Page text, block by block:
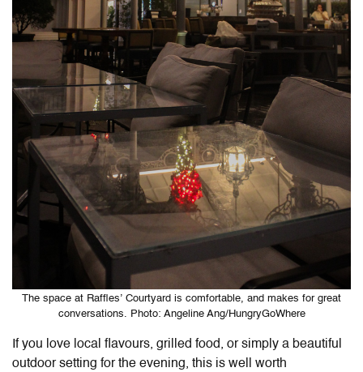
The space at Raffles’ Courtyard is comfortable, and makes for great
conversations. Photo: Angeline Ang/HungryGoWhere
If you love local flavours, grilled food, or simply a beautiful
outdoor setting for the evening, this is well worth